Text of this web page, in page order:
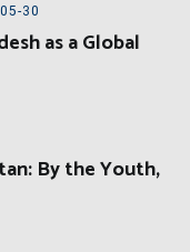
30
as a Global
By the Youth,